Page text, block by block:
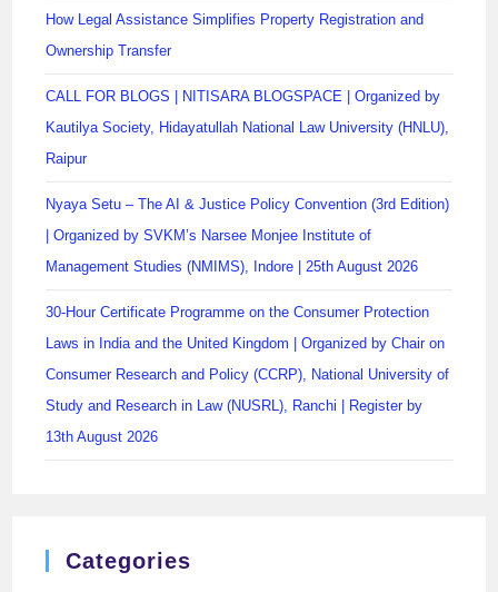
How Legal Assistance Simplifies Property Registration and
Ownership Transfer
CALL FOR BLOGS | NITISARA BLOGSPACE | Organized by
Kautilya Society, Hidayatullah National Law University (HNLU),
Raipur
Nyaya Setu – The AI & Justice Policy Convention (3rd Edition)
| Organized by SVKM’s Narsee Monjee Institute of
Management Studies (NMIMS), Indore | 25th August 2026
30-Hour Certificate Programme on the Consumer Protection
Laws in India and the United Kingdom | Organized by Chair on
Consumer Research and Policy (CCRP), National University of
Study and Research in Law (NUSRL), Ranchi | Register by
13th August 2026
Categories